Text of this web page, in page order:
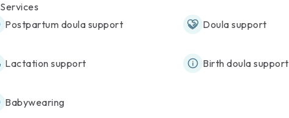
Services
Postpartum doula support
Doula support
Lactation support Birth doula support
Babywearing